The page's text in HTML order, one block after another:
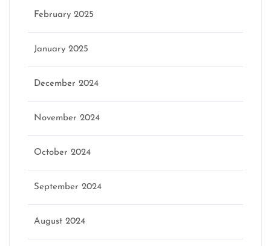
February 2025
January 2025
December 2024
November 2024
October 2024
September 2024
August 2024